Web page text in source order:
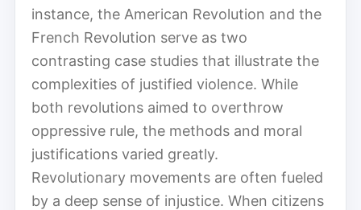
instance, the American Revolution and the
French Revolution serve as two
contrasting case studies that illustrate the
complexities of justified violence. While
both revolutions aimed to overthrow
oppressive rule, the methods and moral
justifications varied greatly.
Revolutionary movements are often fueled
by a deep sense of injustice. When citizens